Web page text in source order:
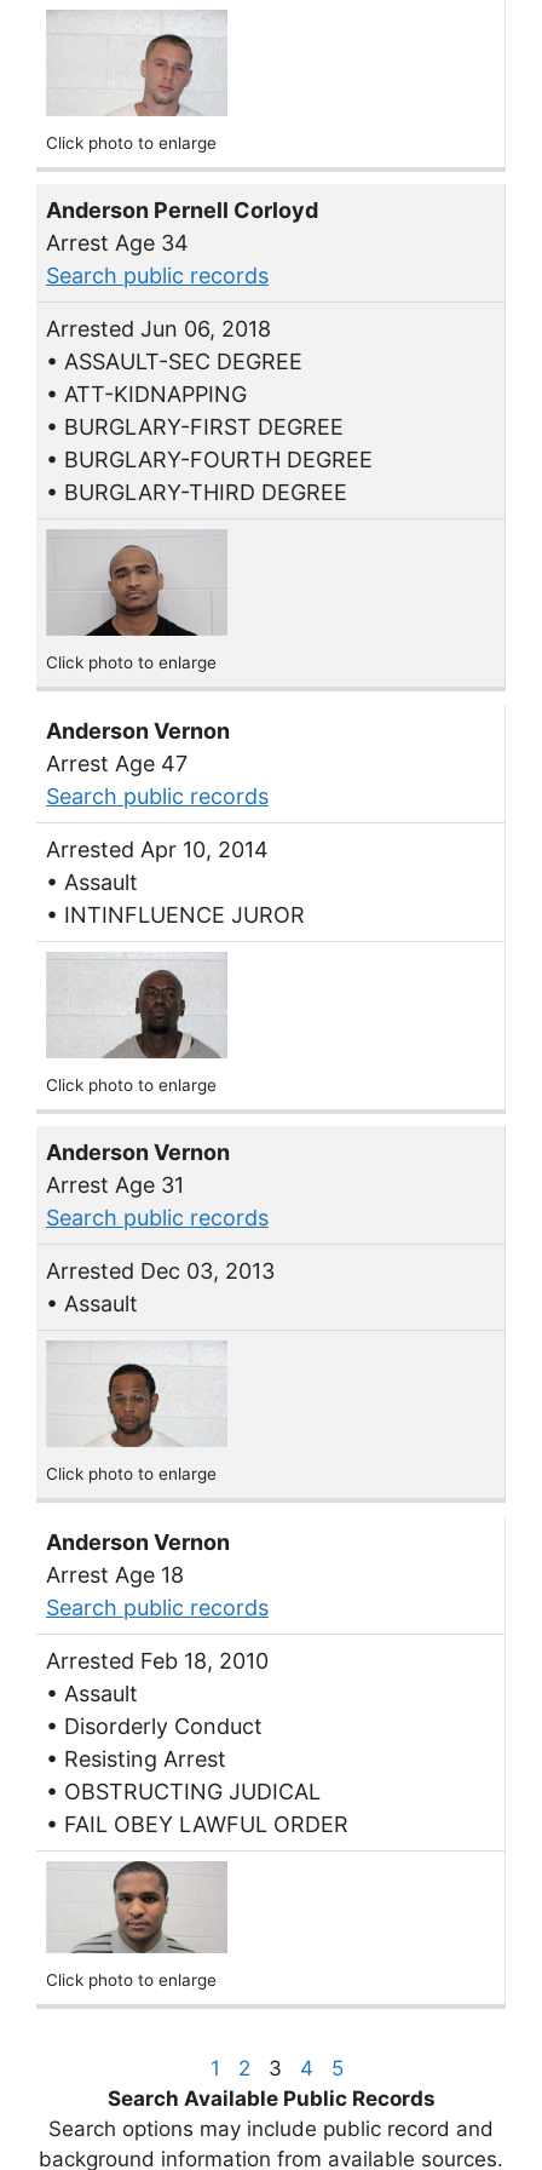
Click photo to enlarge
Anderson Pernell Corloyd
Arrest Age 34
Search public records
Arrested Jun 06, 2018
• ASSAULT-SEC DEGREE
• ATT-KIDNAPPING
• BURGLARY-FIRST DEGREE
• BURGLARY-FOURTH DEGREE
• BURGLARY-THIRD DEGREE
Click photo to enlarge
Anderson Vernon
Arrest Age 47
Search public records
Arrested Apr 10, 2014
• Assault
• INTINFLUENCE JUROR
Click photo to enlarge
Anderson Vernon
Arrest Age 31
Search public records
Arrested Dec 03, 2013
• Assault
Click photo to enlarge
Anderson Vernon
Arrest Age 18
Search public records
Arrested Feb 18, 2010
• Assault
• Disorderly Conduct
• Resisting Arrest
• OBSTRUCTING JUDICAL
• FAIL OBEY LAWFUL ORDER
Click photo to enlarge
1 2 3 4
5
Search Available Public Records
Search options may include public record and
background information from available sources.